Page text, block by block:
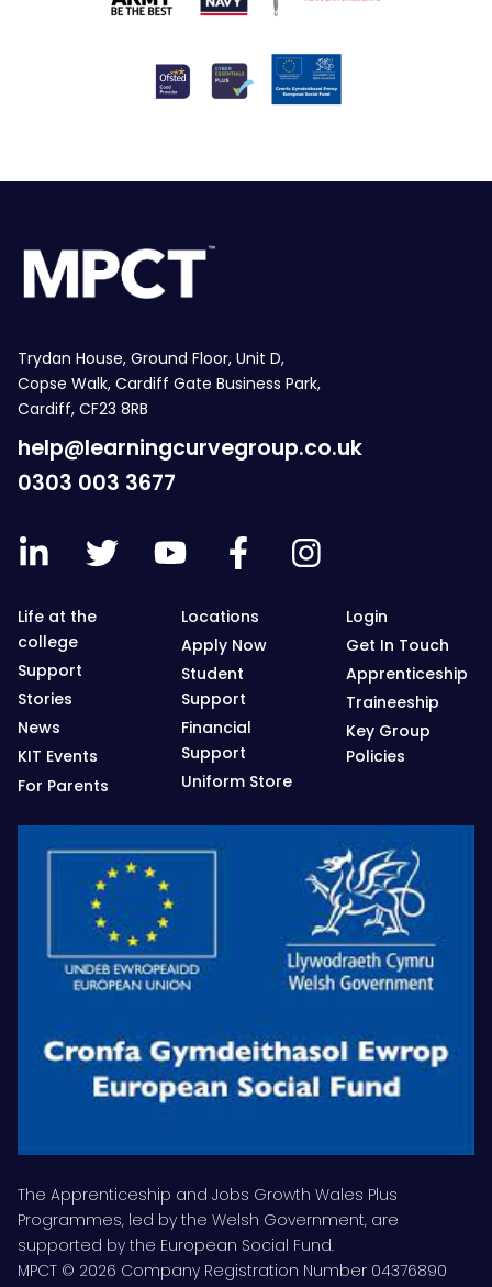
Trydan House, Ground Floor, Unit D,
Copse Walk, Cardiff Gate Business Park,
Cardiff, CF23 8RB
help@learningcurvegroup.co.uk
0303 003 3677
Life at the
college
Support
Stories
News
KIT Events
For Parents
Locations
Apply Now
Student
Support
Financial
Support
Uniform Store
Login
Get In Touch
Apprenticeship
Traineeship
Key Group
Policies
The Apprenticeship and Jobs Growth Wales Plus
Programmes, led by the Welsh Government, are
supported by the European Social Fund.
MPCT © 2026 Company Registration Number 04376890